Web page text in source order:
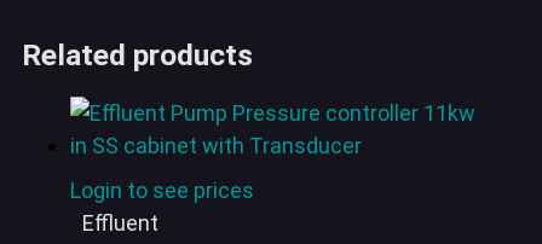
Related products
Login to see prices
Effluent